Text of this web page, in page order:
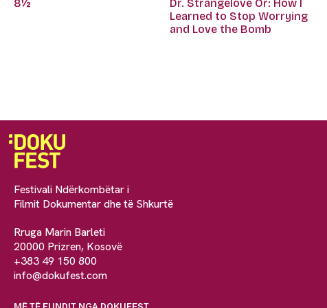
8½
Dr. Strangelove Or: How I
Learned to Stop Worrying
and Love the Bomb
Festivali Ndërkombëtar i
Filmit Dokumentar dhe të Shkurtë
Rruga Marin Barleti
20000 Prizren, Kosovë
+383 49 150 800
info@dokufest.com